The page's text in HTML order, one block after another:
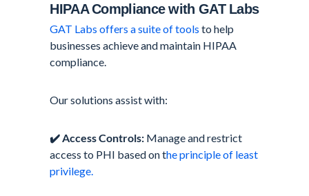
HIPAA Compliance with GAT Labs
GAT Labs offers a suite of tools to help
businesses achieve and maintain HIPAA
compliance.
Our solutions assist with:
✔️Access Controls: Manage and restrict
access to PHI based on the principle of least
privilege.